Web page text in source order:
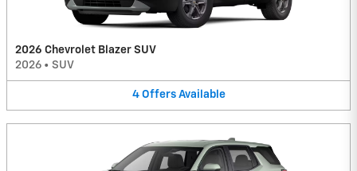
2026 Chevrolet Blazer SUV
2026 • SUV
4 Offers Available